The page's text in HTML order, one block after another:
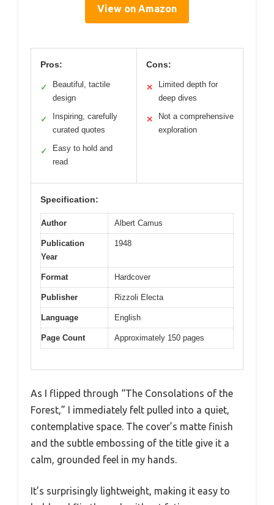
View on Amazon
Pros:
✓
Beautiful, tactile
design
✓
Inspiring, carefully
curated quotes
✓
Easy to hold and
read
Cons:
✕
Limited depth for
deep dives
✕
Not a comprehensive
exploration
Specification:
Author Albert Camus
Publication
Year
1948
Format Hardcover
Publisher Rizzoli Electa
Language English
Page Count Approximately 150 pages
As I flipped through “The Consolations of the
Forest,” I immediately felt pulled into a quiet,
contemplative space. The cover’s matte finish
and the subtle embossing of the title give it a
calm, grounded feel in my hands.
It’s surprisingly lightweight, making it easy to